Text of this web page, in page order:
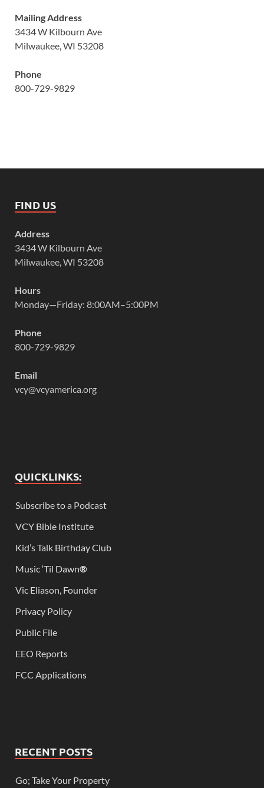
Mailing Address
3434 W Kilbourn Ave
Milwaukee, WI 53208
Phone
800-729-9829
FIND US
Address
3434 W Kilbourn Ave
Milwaukee, WI 53208
Hours
Monday—Friday: 8:00AM–5:00PM
Phone
800-729-9829
Email
vcy@vcyamerica.org
QUICKLINKS:
Subscribe to a Podcast
VCY Bible Institute
Kid’s Talk Birthday Club
Music ‘Til Dawn®
Vic Eliason, Founder
Privacy Policy
Public File
EEO Reports
FCC Applications
RECENT POSTS
Go; Take Your Property